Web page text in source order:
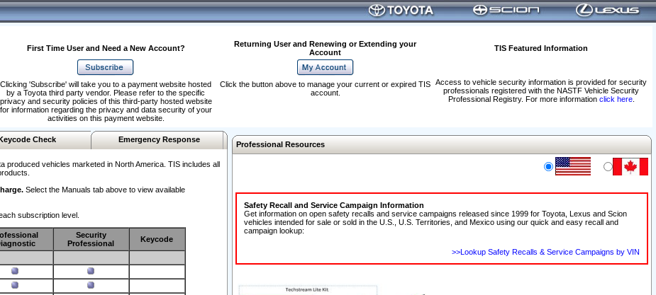
First Time User and Need a New Account?
Returning User and Renewing or Extending your
Account
TIS Featured Information
Access to vehicle security information is provided for security
professionals registered with the NASTF Vehicle Security
Professional Registry. For more information click here.
Clicking 'Subscribe' will take you to a payment website hosted
by a Toyota third party vendor. Please refer to the specific
privacy and security policies of this third-party hosted website
for information regarding the privacy and data security of your
activities on this payment website.
Click the button above to manage your current or expired TIS
account.
Check Emergency Response
vehicles marketed in North America. TIS includes all
Select the Manuals tab above to view available
subscription level.
Security
Professional
Keycode
Professional Resources
Safety Recall and Service Campaign Information
Get information on open safety recalls and service campaigns released since 1999 for Toyota, Lexus and Scion
vehicles intended for sale or sold in the U.S., U.S. Territories, and Mexico using our quick and easy recall and
campaign lookup:
>>Lookup Safety Recalls & Service Campaigns by VIN